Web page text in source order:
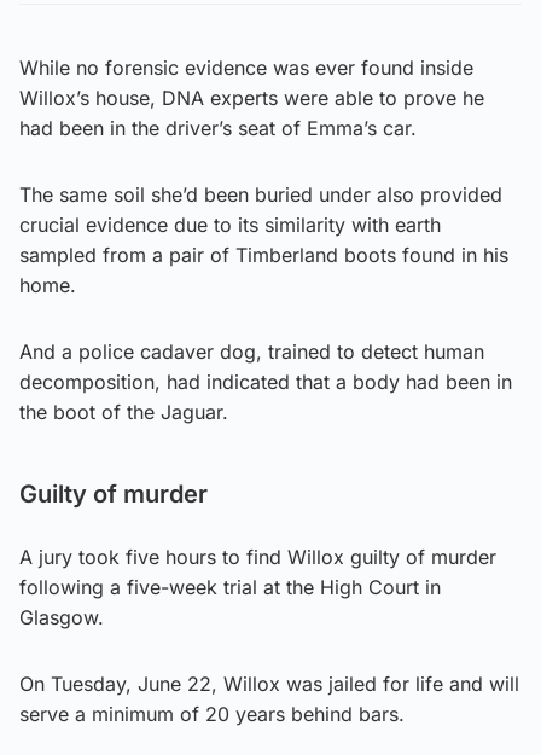
While no forensic evidence was ever found inside
Willox’s house, DNA experts were able to prove he
had been in the driver’s seat of Emma’s car.
The same soil she’d been buried under also provided
crucial evidence due to its similarity with earth
sampled from a pair of Timberland boots found in his
home.
And a police cadaver dog, trained to detect human
decomposition, had indicated that a body had been in
the boot of the Jaguar.
Guilty of murder
A jury took five hours to find Willox guilty of murder
following a five-week trial at the High Court in
Glasgow.
On Tuesday, June 22, Willox was jailed for life and will
serve a minimum of 20 years behind bars.